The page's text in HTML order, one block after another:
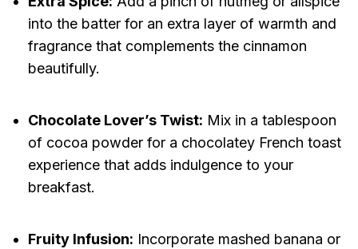
into the batter for an extra layer of warmth and
fragrance that complements the cinnamon
beautifully.
Chocolate Lover’s Twist: Mix in a tablespoon
of cocoa powder for a chocolatey French toast
experience that adds indulgence to your
breakfast.
Fruity Infusion: Incorporate mashed banana or